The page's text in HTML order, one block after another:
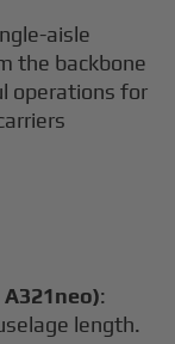
aisle
the backbone
operations for
:
length.